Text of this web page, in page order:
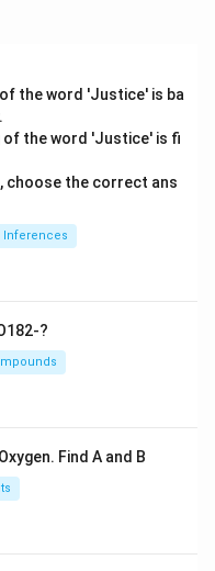
the word 'Justice' is ba
of the word 'Justice' is fi
choose the correct ans
Inferences
?
Find A and B